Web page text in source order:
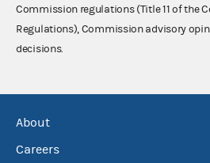
Commission regulations (Title 11 of the
Regulations), Commission advisory
decisions.
About
Careers